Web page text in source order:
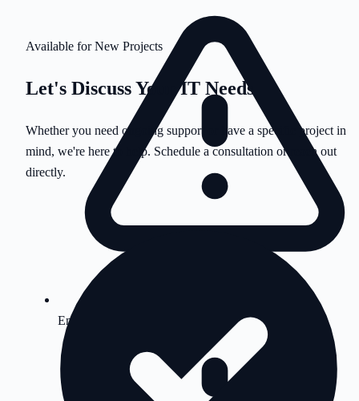
Emergency Support
Available for New Projects
Let's Discuss YourIT Needs
Whether you need ongoing support or have a specific project in
mind, we're here to help. Schedule a consultation or reach out
directly.